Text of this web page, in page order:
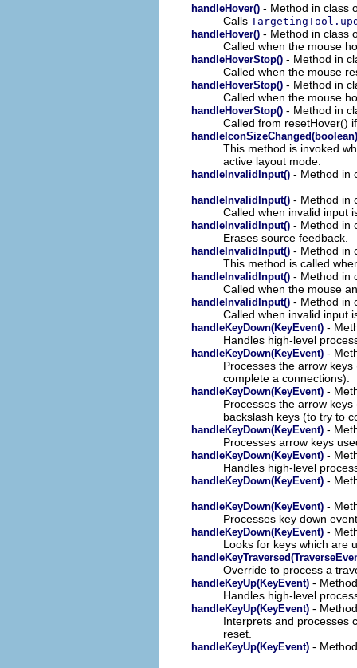
handleHover() - Method in class
Calls
handleHover() - Method in class
Called when the mouse
handleHoverStop() - Method in
Called when the mouse
handleHoverStop() - Method in
Called when the mouse
handleHoverStop() - Method in
Called from resetHover()
handleIconSizeChanged(boolean)
This method is invoked
active layout mode.
handleInvalidInput() - Method in
handleInvalidInput() - Method in
Called when invalid input
handleInvalidInput() - Method in
Erases source feedback.
handleInvalidInput() - Method in
This method is called
handleInvalidInput() - Method in
Called when the mouse
handleInvalidInput() - Method in
Called when invalid input
handleKeyDown(KeyEvent) -
Handles high-level
handleKeyDown(KeyEvent) -
Processes the arrow
complete a connections).
handleKeyDown(KeyEvent) -
Processes the arrow
backslash keys (to try to
handleKeyDown(KeyEvent) -
Processes arrow keys
handleKeyDown(KeyEvent) -
Handles high-level
handleKeyDown(KeyEvent) -
handleKeyDown(KeyEvent) -
Processes key down
handleKeyDown(KeyEvent) -
Looks for keys which are
Override to process a
handleKeyUp(KeyEvent) -
Handles high-level
handleKeyUp(KeyEvent) -
Interprets and processes
reset.
handleKeyUp(KeyEvent) -